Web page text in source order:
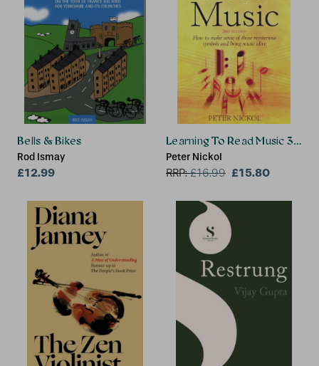
Bells & Bikes
Rod Ismay
£12.99
Learning To Read Music 3rd
Peter Nickol
RRP:£16.99 £15.80